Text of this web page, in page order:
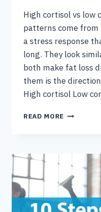
High cortisol vs low
patterns come from
a stress response
long. They look
both make fat loss
them is the
High cortisol Low
READ MORE HIGH
AND
THE
STRESS
FAT
LOSS